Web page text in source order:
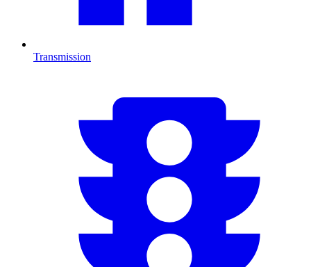
Transmission